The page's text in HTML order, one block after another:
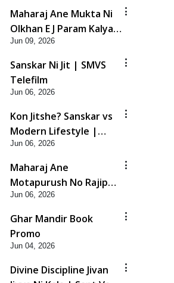
Maharaj Ane Mukta Ni
Olkhan E J Param Kalyan
| Sant Vani - 81
Jun 09, 2026
Sanskar Ni Jit | SMVS
Telefilm
Jun 06, 2026
Kon Jitshe? Sanskar vs
Modern Lifestyle |
SMVS Telefilm
Jun 06, 2026
Maharaj Ane
Motapurush No Rajipo
Melavva Ni Sauthi Saral
Chavi | HDH Swamishri
Jun 06, 2026
Ghar Mandir Book
Promo
Jun 04, 2026
Divine Discipline Jivan